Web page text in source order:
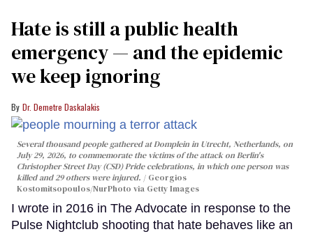
Hate is still a public health
emergency — and the epidemic
we keep ignoring
Dr. Demetre Daskalakis
Several thousand people gathered at Domplein in Utrecht, Netherlands, on
July 29, 2026, to commemorate the victims of the attack on Berlin's
Christopher Street Day (CSD) Pride celebrations, in which one person was
killed and 29 others were injured.
Georgios
Kostomitsopoulos/NurPhoto via Getty Images
I wrote in 2016 in The Advocate in response to the
Pulse Nightclub shooting that hate behaves like an